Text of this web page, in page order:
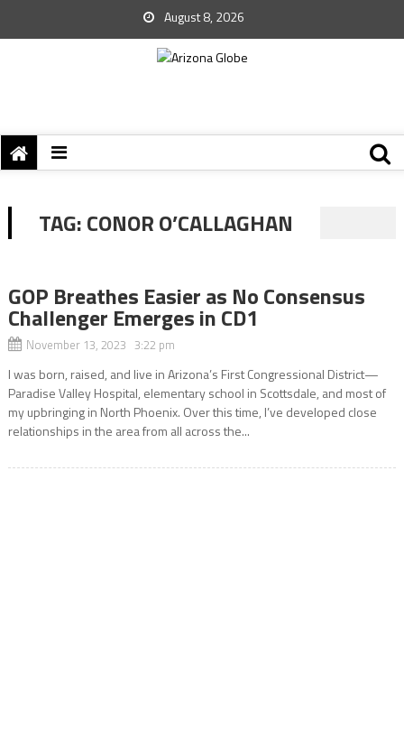
August 8, 2026
TAG:CONOR O’CALLAGHAN
GOP Breathes Easier as No Consensus
Challenger Emerges in CD1
November 13, 2023 3:22 pm
I was born, raised, and live in Arizona’s First Congressional District—
Paradise Valley Hospital, elementary school in Scottsdale, and most of
my upbringing in North Phoenix. Over this time, I’ve developed close
relationships in the area from all across the...